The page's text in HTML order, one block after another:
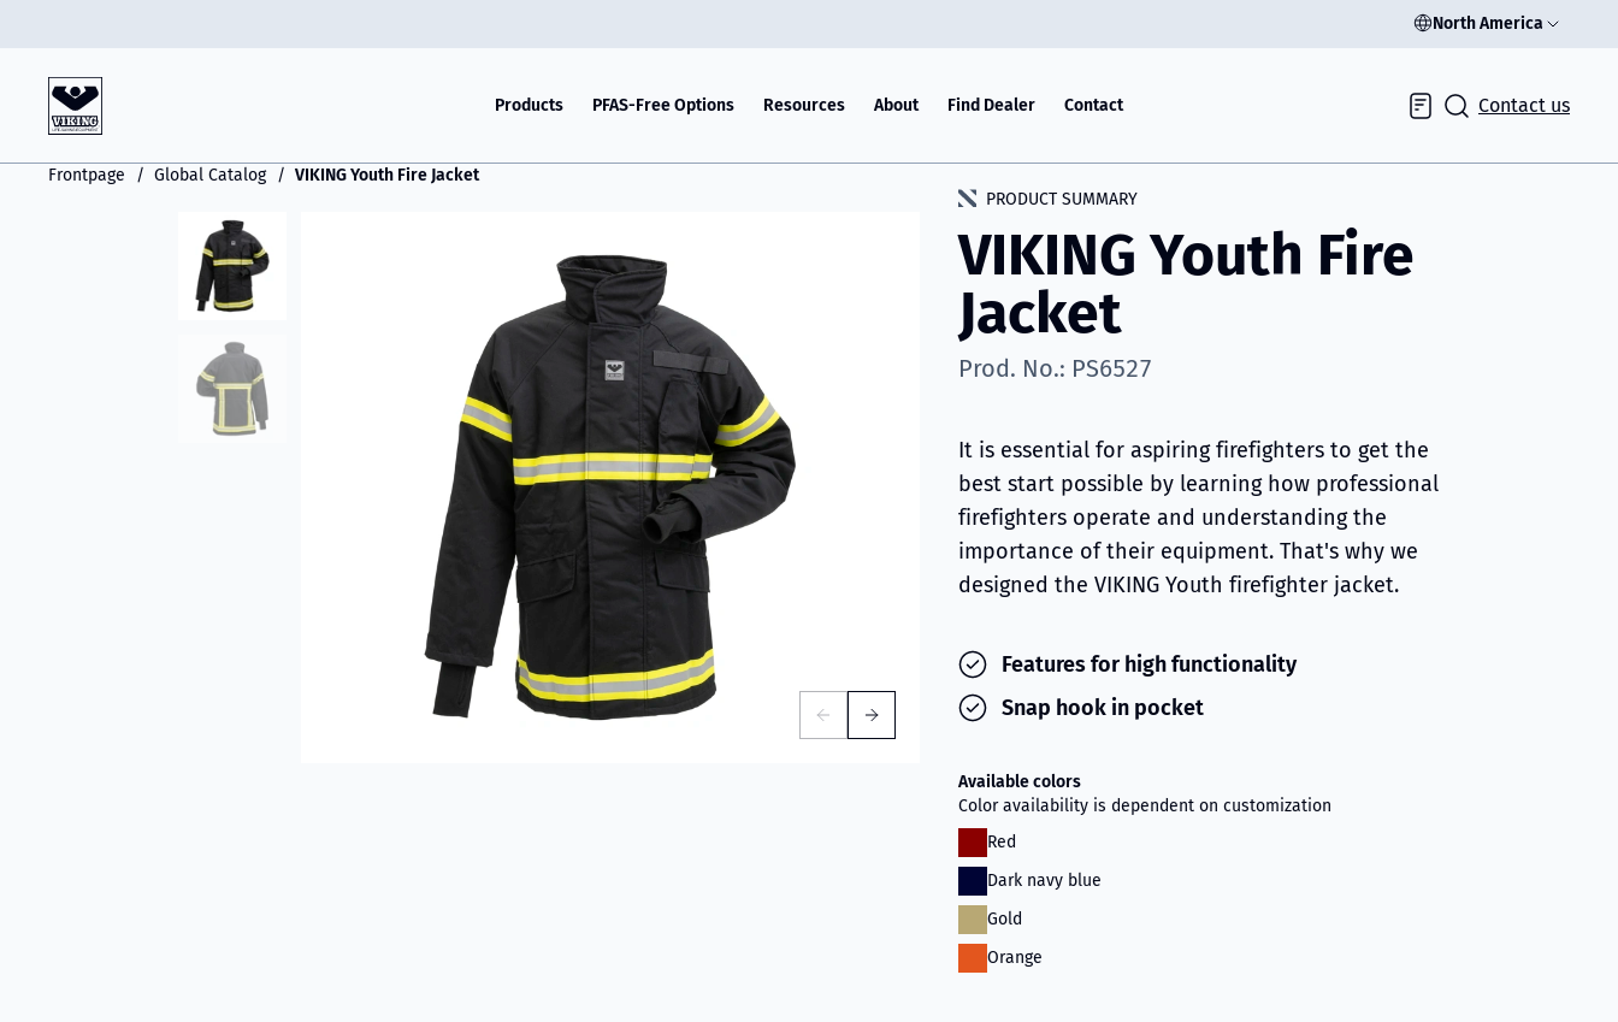
North America
Products PFAS-Free Options Resources About Find Dealer Contact
Inquiry
Contact us
Frontpage Global Catalog
VIKING Youth Fire Jacket
PRODUCT SUMMARY
VIKING Youth Fire
Jacket
Prod. No.: PS6527
It is essential for aspiring firefighters to get the
best start possible by learning how professional
firefighters operate and understanding the
importance of their equipment. That's why we
designed the VIKING Youth firefighter jacket.
Features for high functionality
Snap hook in pocket
Available colors
Color availability is dependent on customization
Red
Dark navy blue
Gold
Orange